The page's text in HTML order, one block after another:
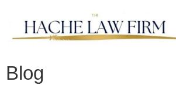
Blog